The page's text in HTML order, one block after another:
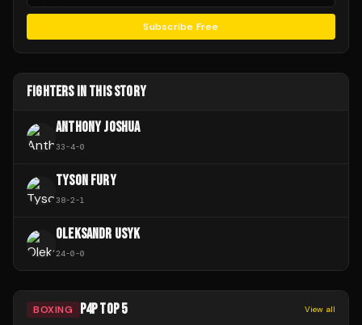
Subscribe Free
FIGHTERS IN THIS STORY
ANTHONY JOSHUA
33-4-0
TYSON FURY
38-2-1
OLEKSANDR USYK
24-0-0
BOXING P4P TOP 5 View all